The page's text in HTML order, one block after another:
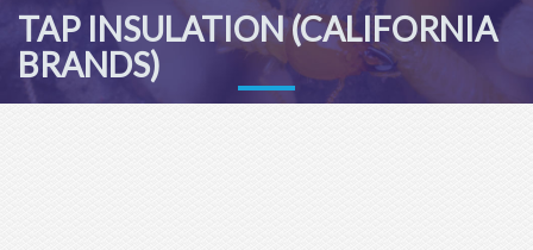
TAP INSULATION (CALIFORNIA
BRANDS)